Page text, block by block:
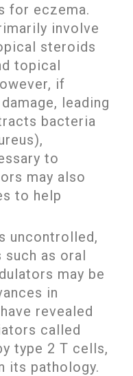
for eczema.
involve
steroids
topical
if
leading
bacteria
to
may also
to help
uncontrolled,
as oral
may be
in
revealed
called
type 2 T cells,
its pathology.